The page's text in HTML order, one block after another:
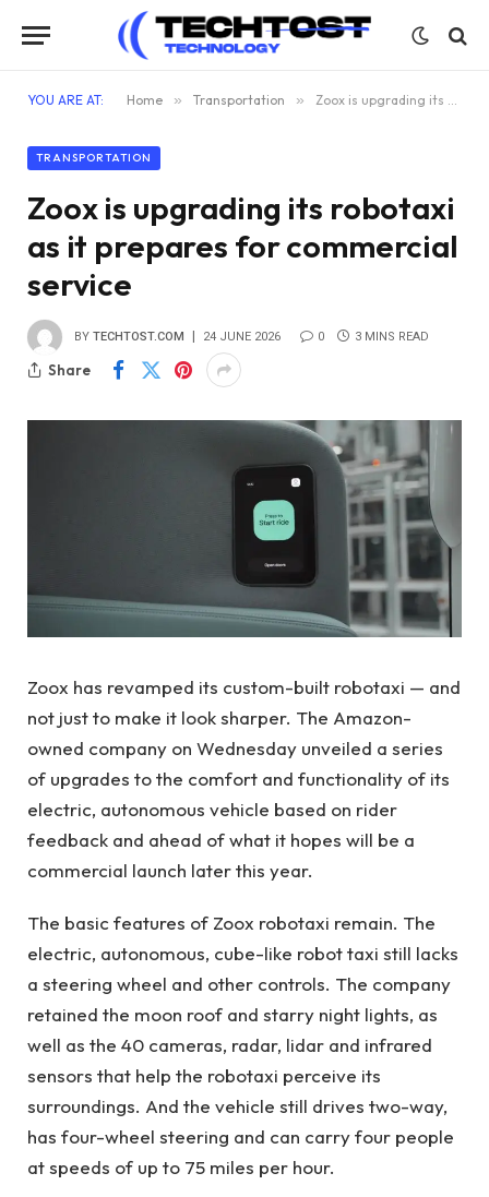
YOU ARE AT: Home » Transportation » Zoox is upgrading its robotaxi as it prepares for commercial service
TRANSPORTATION
Zoox is upgrading its robotaxi
as it prepares for commercial
service
BY TECHTOST.COM 24 JUNE 2026 0 3 MINS READ
Share
Zoox has revamped its custom-built robotaxi — and
not just to make it look sharper. The Amazon-
owned company on Wednesday unveiled a series
of upgrades to the comfort and functionality of its
electric, autonomous vehicle based on rider
feedback and ahead of what it hopes will be a
commercial launch later this year.
The basic features of Zoox robotaxi remain. The
electric, autonomous, cube-like robot taxi still lacks
a steering wheel and other controls. The company
retained the moon roof and starry night lights, as
well as the 40 cameras, radar, lidar and infrared
sensors that help the robotaxi perceive its
surroundings. And the vehicle still drives two-way,
has four-wheel steering and can carry four people
at speeds of up to 75 miles per hour.